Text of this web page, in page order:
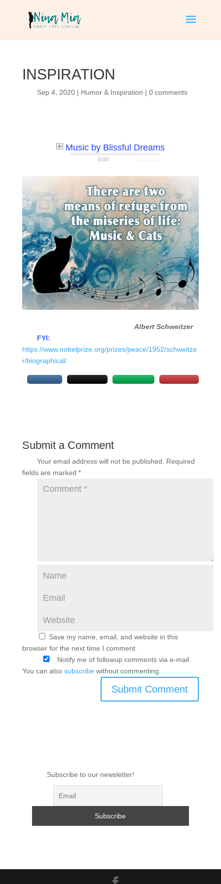
INSPIRATION
Sep 4, 2020| Humor & Inspiration | 0 comments
Music by Blissful Dreams
0:00
Albert Schweitzer
FYI:
https://www.nobelprize.org/prizes/peace/1952/schweitze
r/biographical/
Submit a Comment
Your email address will not be published.
Required
fields are marked *
Save my name, email, and website in this
browser for the next time I comment.
Notify me of followup comments via e-mail.
You can also subscribewithout commenting.
Subscribe to our newsletter!